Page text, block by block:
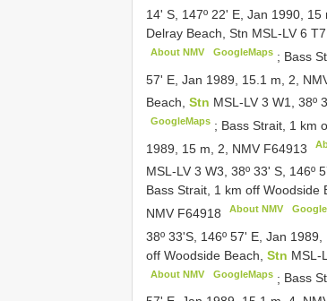
14' S, 147º 22' E, Jan 1990, 15
Delray Beach, Stn MSL-LV 6 T7
About NMV GoogleMaps; Bass
57' E, Jan 1989, 15.1 m, 2,
Beach, Stn MSL-LV 3 W1, 38º
GoogleMaps ; Bass Strait, 1 km
1989, 15 m, 2, NMV F64913
MSL-LV 3 W3, 38º 33' S, 146º
Bass Strait, 1 km off Woodside
NMV F64918 About NMV
38º 33'S, 146º 57' E, Jan
off Woodside Beach, Stn MSL-
About NMV GoogleMaps; Bass